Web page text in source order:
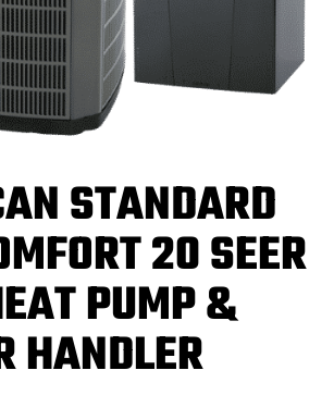
STANDARD
20 SEER
PUMP &
HANDLER